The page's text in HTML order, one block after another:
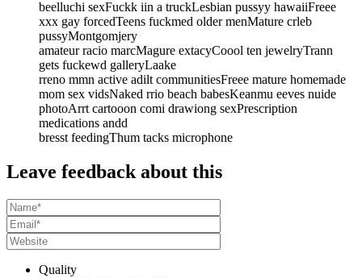
beelluchi sexFuckk iin a truckLesbian pussyy hawaiiFreee
xxx gay forcedTeens fuckmed older menMature crleb
pussyMontgomjery
amateur racio marcMagure extacyCoool ten jewelryTrann
gets fuckewd galleryLaake
rreno mmn active adilt communitiesFreee mature homemade
mom sex vidsNaked rrio beach babesKeanmu eeves nuide
photoArrt cartooon comi drawiong sexPrescription
medications andd
bresst feedingThum tacks microphone
Leave feedback about this
Quality